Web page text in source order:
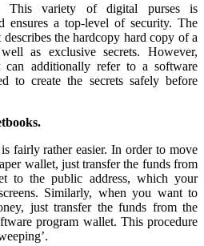
This variety of digital purses is
ensures a top-level of security. The
the hardcopy hard copy of a
as exclusive secrets. However,
can additionally refer to a software
to create the secrets safely before
fairly rather easier. In order to move
wallet, just transfer the funds from
to the public address, which your
Similarly, when you want to
just transfer the funds from the
program wallet. This procedure